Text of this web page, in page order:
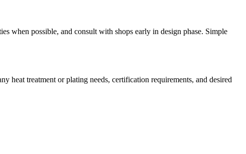
when possible, and consult with shops early in design phase. Simple
heat treatment or plating needs, certification requirements, and desired